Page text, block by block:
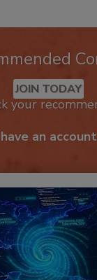
JOIN TODAY